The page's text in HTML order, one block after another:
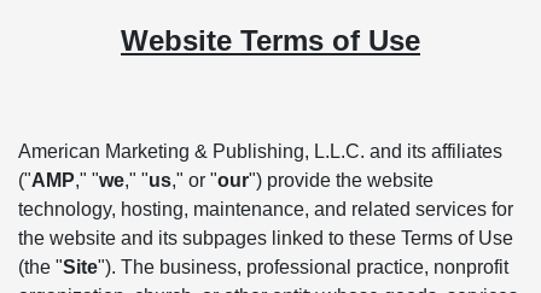
Website Terms of Use
American Marketing & Publishing, L.L.C. and its affiliates
("AMP," "we," "us," or "our") provide the website
technology, hosting, maintenance, and related services for
the website and its subpages linked to these Terms of Use
(the "Site"). The business, professional practice, nonprofit